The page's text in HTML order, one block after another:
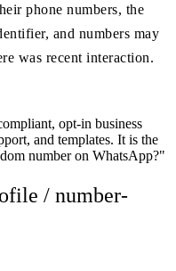
phone numbers, the
and numbers may
was recent interaction.
opt-in business
and templates. It is the
number on WhatsApp?"
/ number-